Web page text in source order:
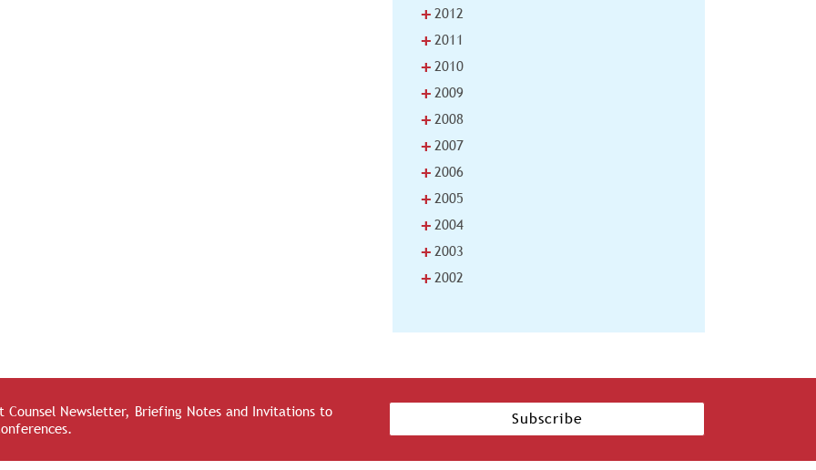
+ 2012
+ 2011
+ 2010
+ 2009
+ 2008
+ 2007
+ 2006
+ 2005
+ 2004
+ 2003
+ 2002
Counsel Newsletter, Briefing Notes and Invitations to
Subscribe